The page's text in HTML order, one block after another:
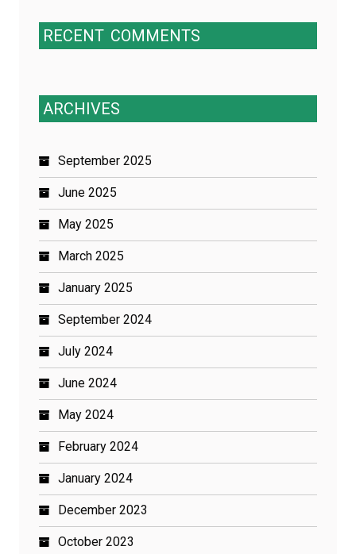
RECENT COMMENTS
ARCHIVES
September 2025
June 2025
May 2025
March 2025
January 2025
September 2024
July 2024
June 2024
May 2024
February 2024
January 2024
December 2023
October 2023